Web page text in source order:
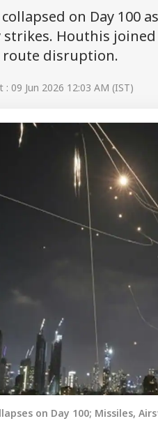
on Day 100
Houthis
disruption.
09 Jun 2026 12:03 AM (IST)
on Day 100; Missiles,